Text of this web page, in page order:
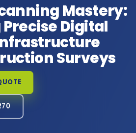
Mastery:
Digital
Surveys